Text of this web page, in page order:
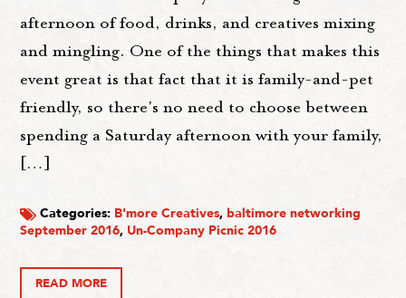
afternoon of food, drinks, and creatives mixing
and mingling. One of the things that makes this
event great is that fact that it is family-and-pet
friendly, so there's no need to choose between
spending a Saturday afternoon with your family,
[…]
Categories: B'more Creatives, baltimore networking
September 2016, Un-Company Picnic 2016
READ MORE